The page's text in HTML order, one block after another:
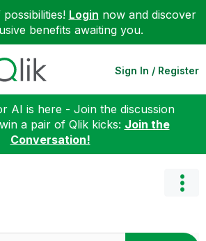
Login now and discover
benefits awaiting you.
Sign In / Register
AI is here - Join the discussion
a pair of Qlik kicks: Join the
Conversation!